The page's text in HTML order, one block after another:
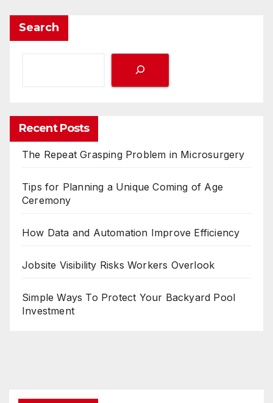
Search
Recent Posts
The Repeat Grasping Problem in Microsurgery
Tips for Planning a Unique Coming of Age
Ceremony
How Data and Automation Improve Efficiency
Jobsite Visibility Risks Workers Overlook
Simple Ways To Protect Your Backyard Pool
Investment